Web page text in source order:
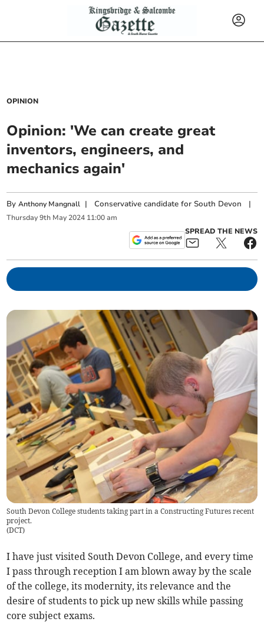
OPINION
Opinion: 'We can create great
inventors, engineers, and
mechanics again'
ByAnthony Mangnall |Conservative candidate for South Devon |
Thursday 9th May 2024 11:00 am
SPREAD THE NEWS
South Devon College students taking part in a Constructing Futures recent
project.
(DCT)
I have just visited South Devon College, and every time
I pass through reception I am blown away by the scale
of the college, its modernity, its relevance and the
desire of students to pick up new skills while passing
core subject exams.